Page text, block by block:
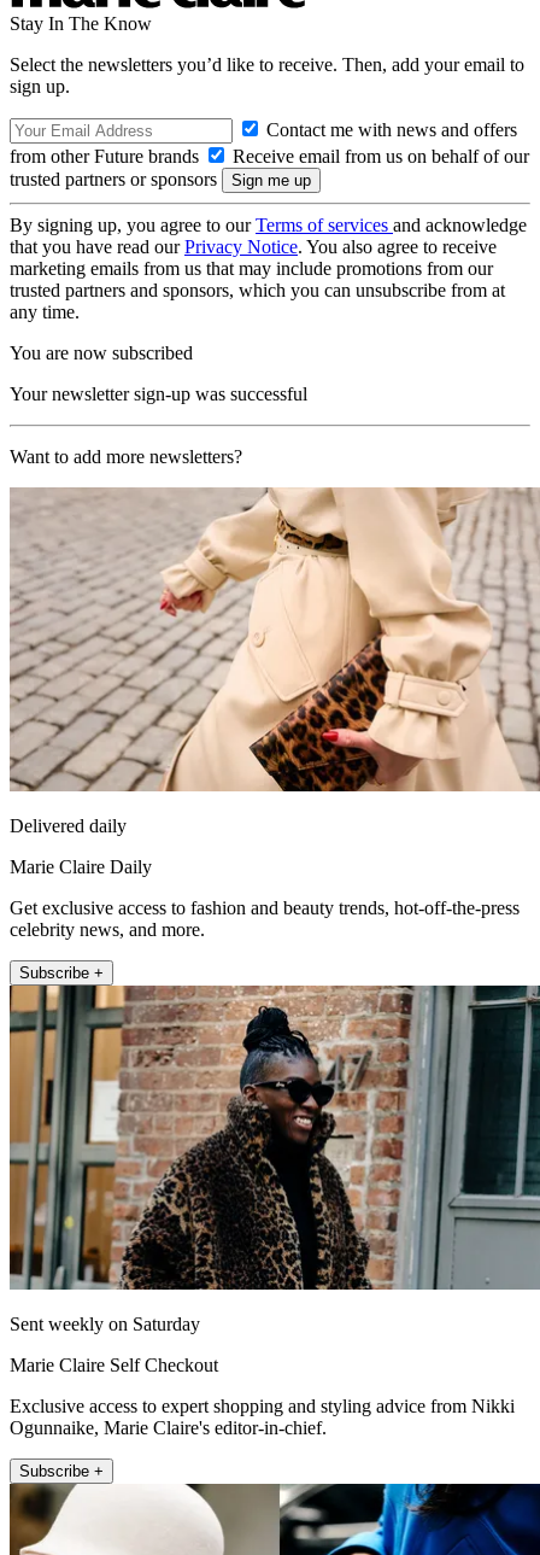
Stay In The Know
Select the newsletters you’d like to receive. Then, add your email to
sign up.
Contact me with news and offers
from other Future brands
Receive email from us on behalf of our
trusted partners or sponsors
By signing up, you agree to ourTerms of services and acknowledge
that you have read ourPrivacy Notice. You also agree to receive
marketing emails from us that may include promotions from our
trusted partners and sponsors, which you can unsubscribe from at
any time.
You are now subscribed
Your newsletter sign-up was successful
Want to add more newsletters?
Delivered daily
Marie Claire Daily
Get exclusive access to fashion and beauty trends, hot-off-the-press
celebrity news, and more.
Subscribe +
Sent weekly on Saturday
Marie Claire Self Checkout
Exclusive access to expert shopping and styling advice from Nikki
Ogunnaike, Marie Claire's editor-in-chief.
Subscribe +